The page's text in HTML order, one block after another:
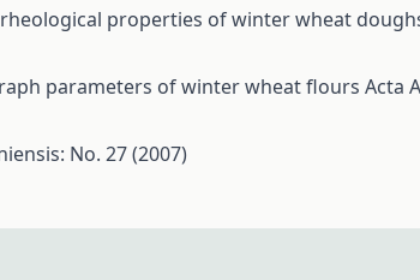
properties of winter wheat
parameters of winter wheat flours Acta
No. 27 (2007)